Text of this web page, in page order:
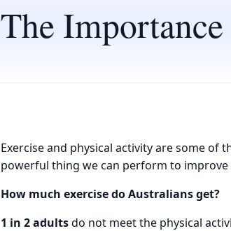
The
Exercise and physical activity are some
powerful thing we can perform to improve
How much exercise do Australians get?
1 in 2 adultsdo not meet the physical